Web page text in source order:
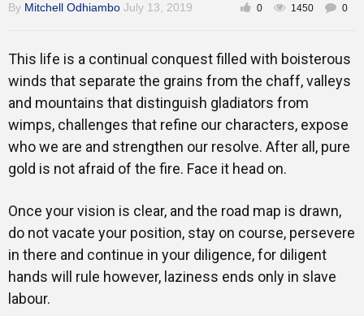
By Mitchell Odhiambo July 13, 2019 0 1450 0
This life is a continual conquest filled with boisterous
winds that separate the grains from the chaff, valleys
and mountains that distinguish gladiators from
wimps, challenges that refine our characters, expose
who we are and strengthen our resolve. After all, pure
gold is not afraid of the fire. Face it head on.
Once your vision is clear, and the road map is drawn,
do not vacate your position, stay on course, persevere
in there and continue in your diligence, for diligent
hands will rule however, laziness ends only in slave
labour.